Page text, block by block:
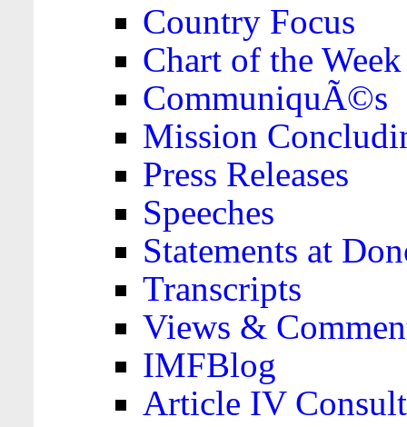
Country Focus
Chart of the Week
CommuniquÃ©s
Mission
Press Releases
Speeches
Statements at
Transcripts
Views &
IMFBlog
Article IV